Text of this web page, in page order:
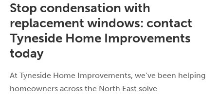
Stop condensation with
replacement windows: contact
Tyneside Home Improvements
today
At Tyneside Home Improvements, we’ve been helping
homeowners across the North East solve